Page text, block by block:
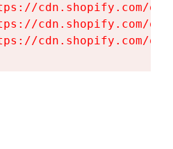
cdn.shopify.com/
cdn.shopify.com/
cdn.shopify.com/